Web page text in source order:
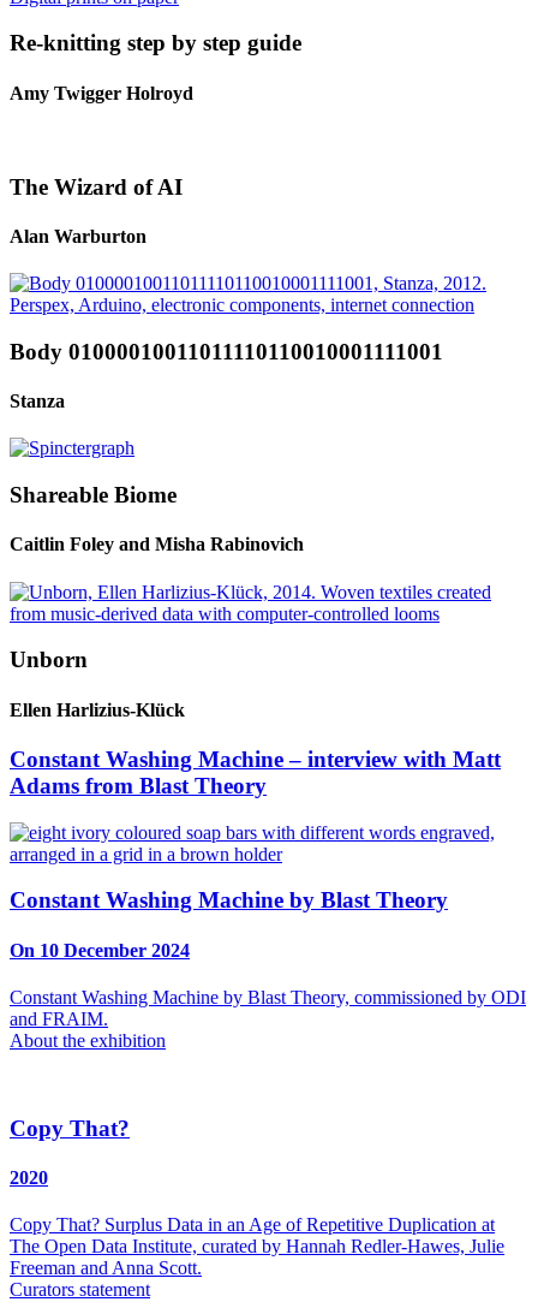
Re-knitting step by step guide
Amy Twigger Holroyd
The Wizard of AI
Alan Warburton
Body 01000010011011110110010001111001
Stanza
Shareable Biome
Caitlin Foley and Misha Rabinovich
Unborn
Ellen Harlizius-Klück
Constant Washing Machine – interview with Matt
Adams from Blast Theory
Constant Washing Machine by Blast Theory
On 10 December 2024
Constant Washing Machine by Blast Theory, commissioned by ODI
and FRAIM.
About the exhibition
Copy That?
2020
Copy That? Surplus Data in an Age of Repetitive Duplication at
The Open Data Institute, curated by Hannah Redler-Hawes, Julie
Freeman and Anna Scott.
Curators statement